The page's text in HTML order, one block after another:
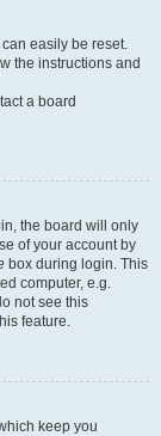
easily be reset.
the instructions and
a board
the board will only
of your account by
box during login. This
computer, e.g.
not see this
feature.
keep you